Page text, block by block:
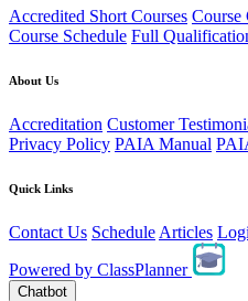
Accredited Short Courses Course
Course Schedule Full
About Us
Accreditation Customer
Privacy Policy PAIA Manual
Quick Links
Contact Us Schedule Articles
Powered by ClassPlanner
Chatbot